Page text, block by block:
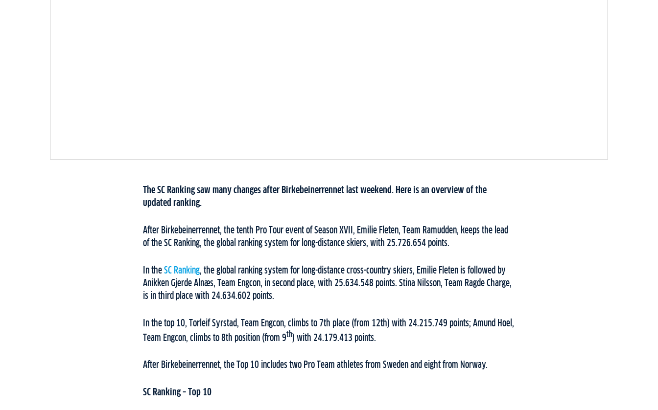
The SC Ranking saw many changes after Birkebeinerrennet last weekend. Here is an overview of the
updated ranking.
After Birkebeinerrennet, the tenth Pro Tour event of Season XVII, Emilie Fleten, Team Ramudden, keeps the lead
of the SC Ranking, the global ranking system for long-distance skiers, with 25.726.654 points.
In the SC Ranking, the global ranking system for long-distance cross-country skiers, Emilie Fleten is followed by
Anikken Gjerde Alnæs, Team Engcon, in second place, with 25.634.548 points. Stina Nilsson, Team Ragde Charge,
is in third place with 24.634.602 points.
In the top 10, Torleif Syrstad, Team Engcon, climbs to 7th place (from 12th) with 24.215.749 points; Amund Hoel,
Team Engcon, climbs to 8th position (from 9th) with 24.179.413 points.
After Birkebeinerrennet, the Top 10 includes two Pro Team athletes from Sweden and eight from Norway.
SC Ranking – Top 10